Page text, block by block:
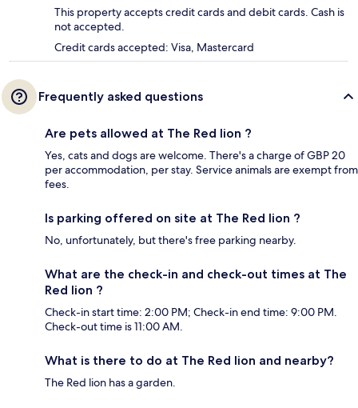
This property accepts credit cards and debit cards. Cash is
not accepted.
Credit cards accepted: Visa, Mastercard
Frequently asked questions
Are pets allowed at The Red lion ?
Yes, cats and dogs are welcome. There's a charge of GBP 20
per accommodation, per stay. Service animals are exempt from
fees.
Is parking offered on site at The Red lion ?
No, unfortunately, but there's free parking nearby.
What are the check-in and check-out times at The
Red lion ?
Check-in start time: 2:00 PM; Check-in end time: 9:00 PM.
Check-out time is 11:00 AM.
What is there to do at The Red lion and nearby?
The Red lion has a garden.